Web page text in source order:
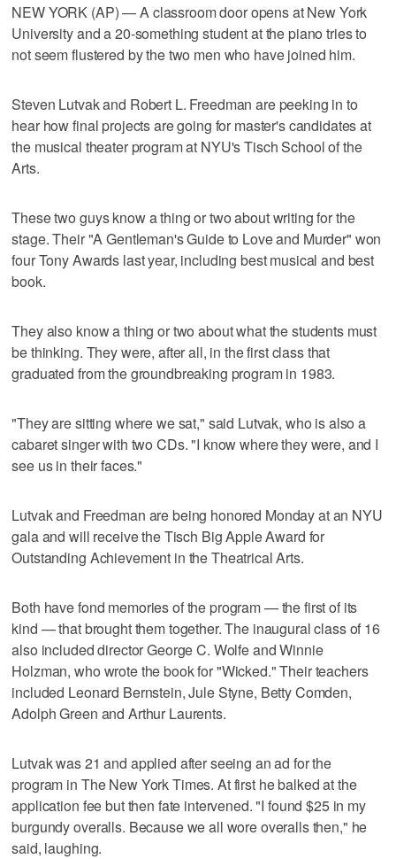
NEW YORK (AP) — A classroom door opens at New York
University and a 20-something student at the piano tries to
not seem flustered by the two men who have joined him.
Steven Lutvak and Robert L. Freedman are peeking in to
hear how final projects are going for master's candidates at
the musical theater program at NYU's Tisch School of the
Arts.
These two guys know a thing or two about writing for the
stage. Their "A Gentleman's Guide to Love and Murder" won
four Tony Awards last year, including best musical and best
book.
They also know a thing or two about what the students must
be thinking. They were, after all, in the first class that
graduated from the groundbreaking program in 1983.
"They are sitting where we sat," said Lutvak, who is also a
cabaret singer with two CDs. "I know where they were, and I
see us in their faces."
Lutvak and Freedman are being honored Monday at an NYU
gala and will receive the Tisch Big Apple Award for
Outstanding Achievement in the Theatrical Arts.
Both have fond memories of the program — the first of its
kind — that brought them together. The inaugural class of 16
also included director George C. Wolfe and Winnie
Holzman, who wrote the book for "Wicked." Their teachers
included Leonard Bernstein, Jule Styne, Betty Comden,
Adolph Green and Arthur Laurents.
Lutvak was 21 and applied after seeing an ad for the
program in The New York Times. At first he balked at the
application fee but then fate intervened. "I found $25 in my
burgundy overalls. Because we all wore overalls then," he
said, laughing.